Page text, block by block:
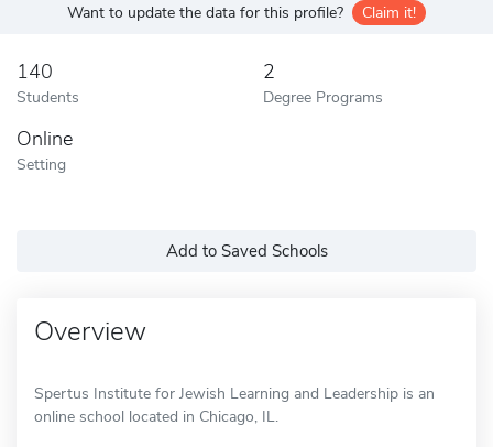
Want to update the data for this profile? Claim it!
140
Students
2
Degree Programs
Online
Setting
Add to Saved Schools
Overview
Spertus Institute for Jewish Learning and Leadership is an
online school located in Chicago, IL.